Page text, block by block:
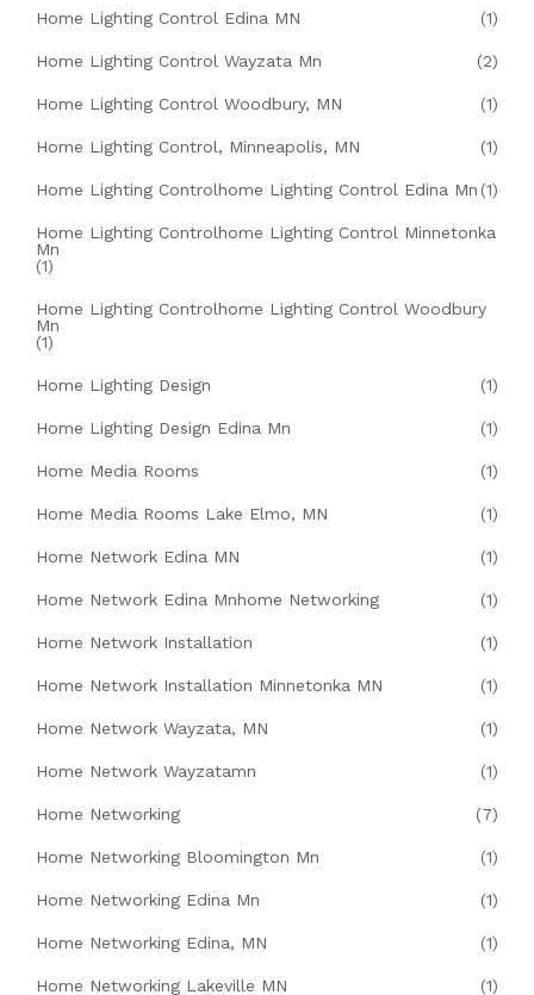
Home Lighting Control Edina MN (1)
Home Lighting Control Wayzata Mn (2)
Home Lighting Control Woodbury, MN (1)
Home Lighting Control, Minneapolis, MN (1)
Home Lighting Controlhome Lighting Control Edina Mn (1)
Home Lighting Controlhome Lighting Control Minnetonka
Mn
(1)
Home Lighting Controlhome Lighting Control Woodbury
Mn
(1)
Home Lighting Design (1)
Home Lighting Design Edina Mn (1)
Home Media Rooms (1)
Home Media Rooms Lake Elmo, MN (1)
Home Network Edina MN (1)
Home Network Edina Mnhome Networking (1)
Home Network Installation (1)
Home Network Installation Minnetonka MN (1)
Home Network Wayzata, MN (1)
Home Network Wayzatamn (1)
Home Networking (7)
Home Networking Bloomington Mn (1)
Home Networking Edina Mn (1)
Home Networking Edina, MN (1)
Home Networking Lakeville MN (1)